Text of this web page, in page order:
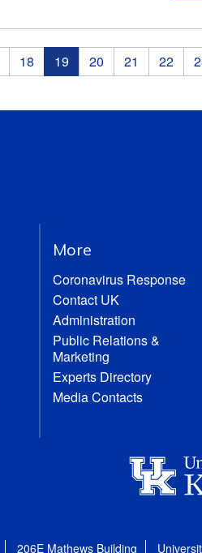
18 19 20 21 22
More
Coronavirus Response
Contact UK
Administration
Public Relations &
Marketing
Experts Directory
Media Contacts
206E Mathews Building